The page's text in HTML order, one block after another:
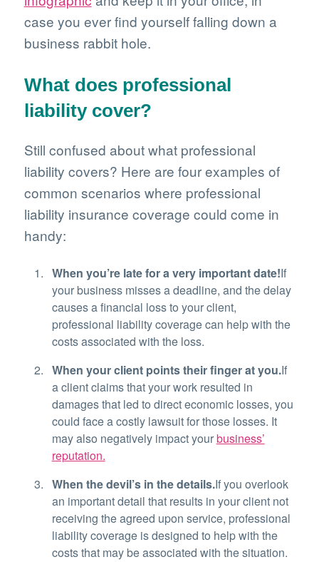
case you ever find yourself falling down a
business rabbit hole.
What does professional
liability cover?
Still confused about what professional
liability covers? Here are four examples of
common scenarios where professional
liability insurance coverage could come in
handy:
When you’re late for a very important date!If
your business misses a deadline, and the delay
causes a financial loss to your client,
professional liability coverage can help with the
costs associated with the loss.
When your client points their finger at you.If
a client claims that your work resulted in
damages that led to direct economic losses, you
could face a costly lawsuit for those losses. It
may also negatively impact yourbusiness’
reputation.
When the devil’s in the details.If you overlook
an important detail that results in your client not
receiving the agreed upon service, professional
liability coverage is designed to help with the
costs that may be associated with the situation.